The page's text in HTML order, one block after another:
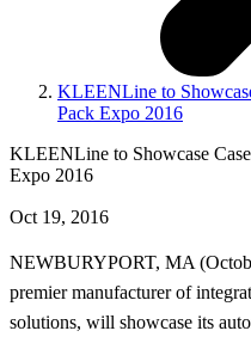
KLEENLine to
Pack Expo 2016
KLEENLine to Showcase
Expo 2016
Oct 19, 2016
NEWBURYPORT, MA
premier manufacturer of
solutions, will showcase its